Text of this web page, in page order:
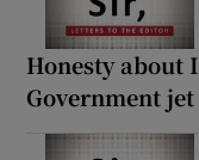
Honesty about
Government